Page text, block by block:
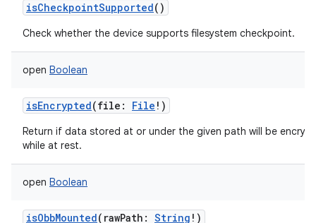
isCheckpointSupported()
Check whether the device supports filesystem checkpoint.
open Boolean
isEncrypted(file : File ! )
Return if data stored at or under the given path will be
while at rest.
open Boolean
isObbMounted( rawPath : String ! )